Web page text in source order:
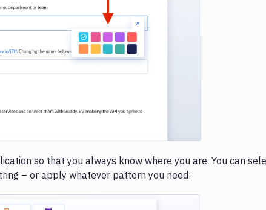
so that you always know where you are. You can
– or apply whatever pattern you need: